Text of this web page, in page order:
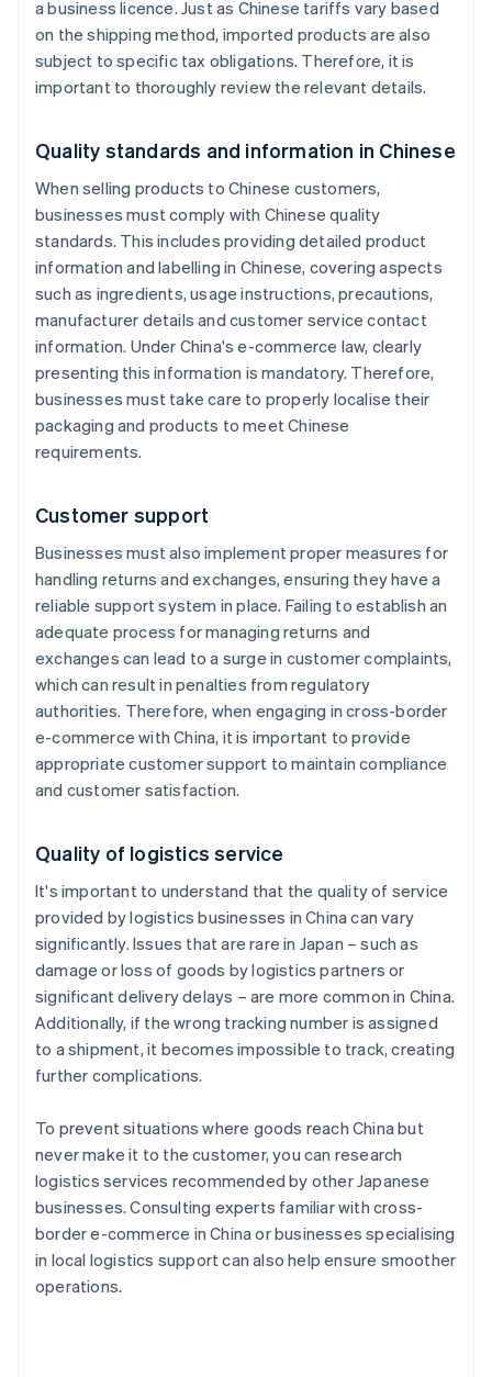
a business licence. Just as Chinese tariffs vary based
on the shipping method, imported products are also
subject to specific tax obligations. Therefore, it is
important to thoroughly review the relevant details.
Quality standards and information in Chinese
When selling products to Chinese customers,
businesses must comply with Chinese quality
standards. This includes providing detailed product
information and labelling in Chinese, covering aspects
such as ingredients, usage instructions, precautions,
manufacturer details and customer service contact
information. Under China's e-commerce law, clearly
presenting this information is mandatory. Therefore,
businesses must take care to properly localise their
packaging and products to meet Chinese
requirements.
Customer support
Businesses must also implement proper measures for
handling returns and exchanges, ensuring they have a
reliable support system in place. Failing to establish an
adequate process for managing returns and
exchanges can lead to a surge in customer complaints,
which can result in penalties from regulatory
authorities. Therefore, when engaging in cross-border
e-commerce with China, it is important to provide
appropriate customer support to maintain compliance
and customer satisfaction.
Quality of logistics service
It's important to understand that the quality of service
provided by logistics businesses in China can vary
significantly. Issues that are rare in Japan – such as
damage or loss of goods by logistics partners or
significant delivery delays – are more common in China.
Additionally, if the wrong tracking number is assigned
to a shipment, it becomes impossible to track, creating
further complications.
To prevent situations where goods reach China but
never make it to the customer, you can research
logistics services recommended by other Japanese
businesses. Consulting experts familiar with cross-
border e-commerce in China or businesses specialising
in local logistics support can also help ensure smoother
operations.